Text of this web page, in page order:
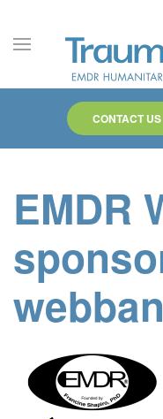
Skip to main content
CONTACT US
EMDR